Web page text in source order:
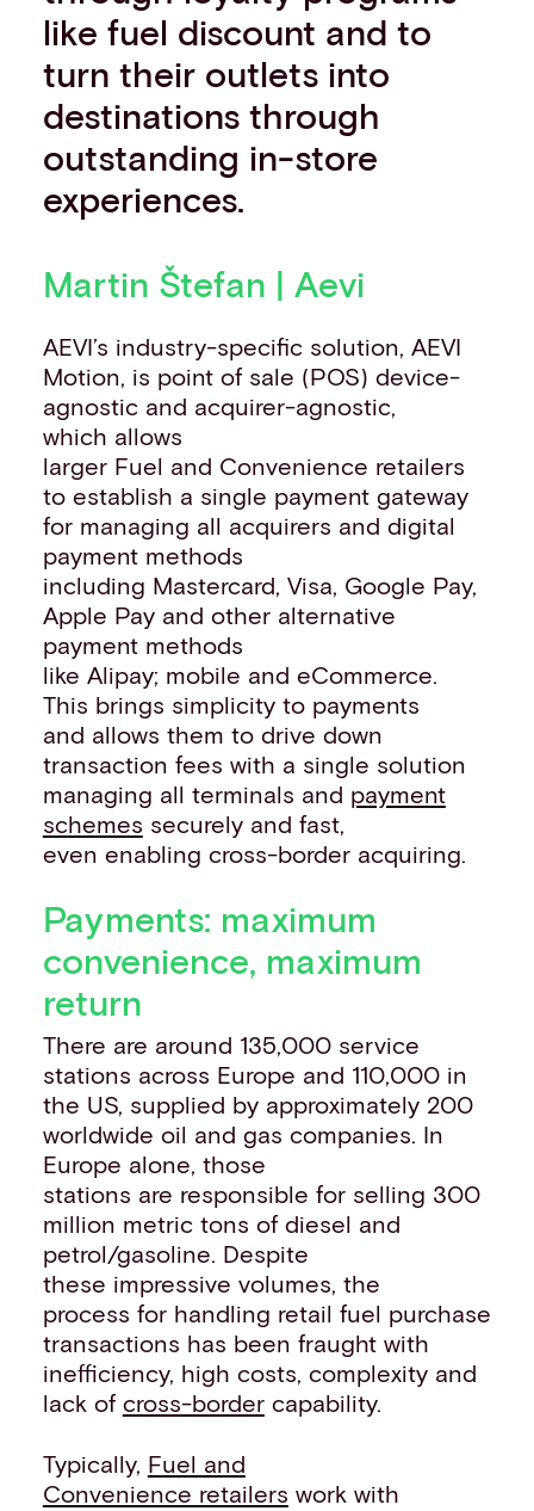
like fuel discount and to
turn their outlets into
destinations through
outstanding in-store
experiences.
Martin Štefan | Aevi
AEVI’s industry-specific solution, AEVI
Motion, is point of sale (POS) device-
agnostic and acquirer-agnostic,
which allows
larger Fuel and Convenience retailers
to establish a single payment gateway
for managing all acquirers and digital
payment methods
including Mastercard, Visa, Google Pay,
Apple Pay and other alternative
payment methods
like Alipay; mobile and eCommerce.
This brings simplicity to payments
and allows them to drive down
transaction fees with a single solution
managing all terminals and payment
schemes securely and fast,
even enabling cross-border acquiring.
Payments: maximum
convenience, maximum
return
There are around 135,000 service
stations across Europe and 110,000 in
the US, supplied by approximately 200
worldwide oil and gas companies. In
Europe alone, those
stations are responsible for selling 300
million metric tons of diesel and
petrol/gasoline. Despite
these impressive volumes, the
process for handling retail fuel purchase
transactions has been fraught with
inefficiency, high costs, complexity and
lack of cross-bordercapability.
Typically, Fuel and
Convenience retailers work with